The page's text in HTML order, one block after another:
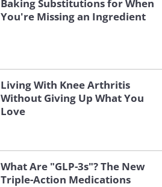
Baking Substitutions for When
You're Missing an Ingredient
Living With Knee Arthritis
Without Giving Up What You
Love
What Are "GLP-3s"? The New
Triple-Action Medications